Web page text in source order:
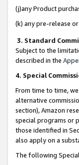
(j)any Product
(k) any pre-release
3. Standard
Subject to the
described in the
4. Special
From time to time,
alternative
section), Amazon
special programs or
those identified in
also apply on a
The following